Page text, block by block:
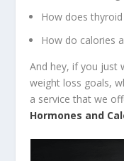
How does
How do calories
And hey, if you just
weight loss goals,
a service that we
Hormones and